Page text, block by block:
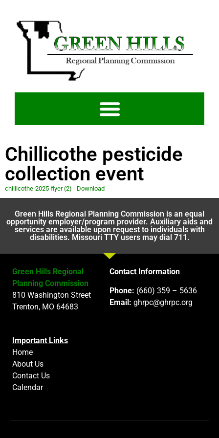
Chillicothe pesticide
collection event
chillicothe-2025-flyer (2) Download
Green Hills Regional Planning Commission is an equal
opportunity employer/program provider. Auxiliary aids and
services are available upon request to individuals with
disabilities. Missouri TTY users may dial 711.
Green Hills Regional
Planning Commission
810 Washington Street
Trenton, MO 64683
Contact Information
Phone: (660) 359 – 5636
Email: ghrpc@ghrpc.org
Important Links
Home
About Us
Contact Us
Calendar